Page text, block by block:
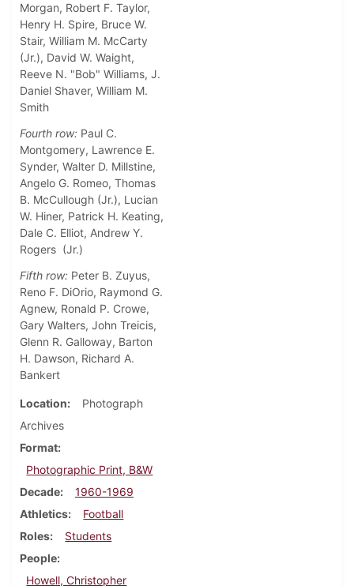
Morgan, Robert F. Taylor,
Henry H. Spire, Bruce W.
Stair, William M. McCarty
(Jr.), David W. Waight,
Reeve N. "Bob" Williams, J.
Daniel Shaver, William M.
Smith
Fourth row: Paul C.
Montgomery, Lawrence E.
Synder, Walter D. Millstine,
Angelo G. Romeo, Thomas
B. McCullough (Jr.), Lucian
W. Hiner, Patrick H. Keating,
Dale C. Elliot, Andrew Y.
Rogers (Jr.)
Fifth row: Peter B. Zuyus,
Reno F. DiOrio, Raymond G.
Agnew, Ronald P. Crowe,
Gary Walters, John Treicis,
Glenn R. Galloway, Barton
H. Dawson, Richard A.
Bankert
Location
Photograph
Archives
Format
Photographic Print, B&W
Decade
1960-1969
Athletics
Football
Roles
Students
People
Howell, Christopher